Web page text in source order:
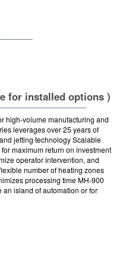
for installed options )
high-volume manufacturing and
leverages over 25 years of
jetting technology Scalable
maximum return on investment
operator intervention, and
number of heating zones
processing time MH-900
island of automation or for